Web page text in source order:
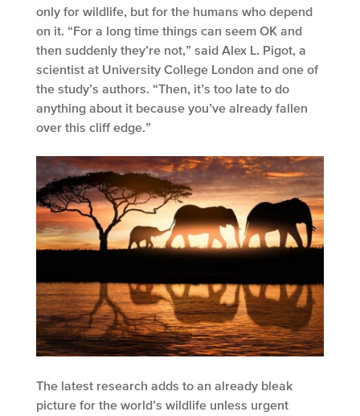
only for wildlife, but for the humans who depend
on it. “For a long time things can seem OK and
then suddenly they’re not,” said Alex L. Pigot, a
scientist at University College London and one of
the study’s authors. “Then, it’s too late to do
anything about it because you’ve already fallen
over this cliff edge.”
The latest research adds to an already bleak
picture for the world’s wildlife unless urgent